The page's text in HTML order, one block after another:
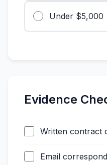
Under $5,000
Evidence
Written contract
Email